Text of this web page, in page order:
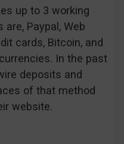
up to 3 working
Paypal, Web
cards, Bitcoin, and
In the past
deposits and
of that method
website.